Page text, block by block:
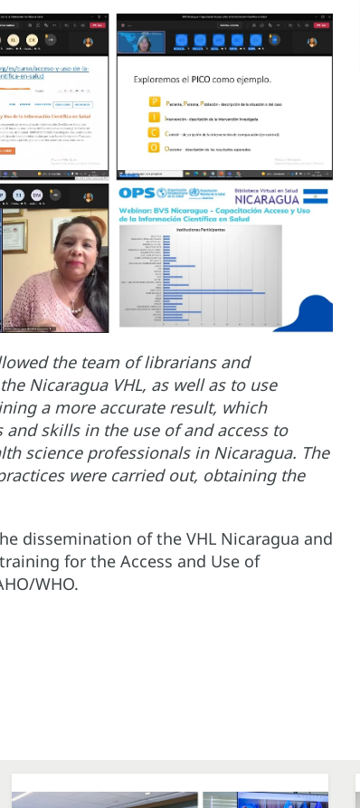
the team of librarians and
Nicaragua VHL, as well as to use
a more accurate result, which
skills in the use of and access to
science professionals in Nicaragua. The
were carried out, obtaining the
dissemination of the VHL Nicaragua and
for the Access and Use of
WHO.